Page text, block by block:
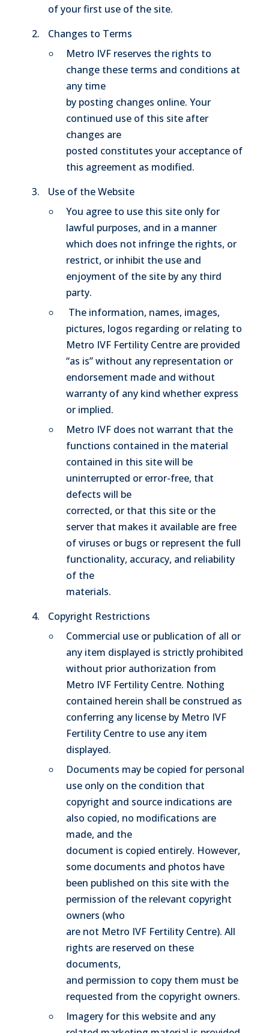
of your first use of the site.
Changes to Terms
Metro IVF reserves the rights to
change these terms and conditions at
any time
by posting changes online. Your
continued use of this site after
changes are
posted constitutes your acceptance of
this agreement as modified.
Use of the Website
You agree to use this site only for
lawful purposes, and in a manner
which does not infringe the rights, or
restrict, or inhibit the use and
enjoyment of the site by any third
party.
The information, names, images,
pictures, logos regarding or relating to
Metro IVF Fertility Centre are provided
“as is” without any representation or
endorsement made and without
warranty of any kind whether express
or implied.
Metro IVF does not warrant that the
functions contained in the material
contained in this site will be
uninterrupted or error-free, that
defects will be
corrected, or that this site or the
server that makes it available are free
of viruses or bugs or represent the full
functionality, accuracy, and reliability
of the
materials.
Copyright Restrictions
Commercial use or publication of all or
any item displayed is strictly prohibited
without prior authorization from
Metro IVF Fertility Centre. Nothing
contained herein shall be construed as
conferring any license by Metro IVF
Fertility Centre to use any item
displayed.
Documents may be copied for personal
use only on the condition that
copyright and source indications are
also copied, no modifications are
made, and the
document is copied entirely. However,
some documents and photos have
been published on this site with the
permission of the relevant copyright
owners (who
are not Metro IVF Fertility Centre). All
rights are reserved on these
documents,
and permission to copy them must be
requested from the copyright owners.
Imagery for this website and any